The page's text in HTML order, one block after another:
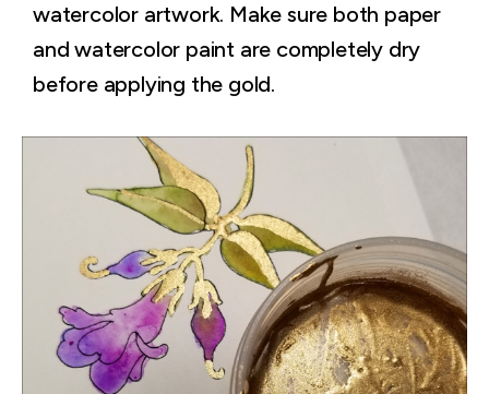
watercolor artwork. Make sure both paper
and watercolor paint are completely dry
before applying the gold.